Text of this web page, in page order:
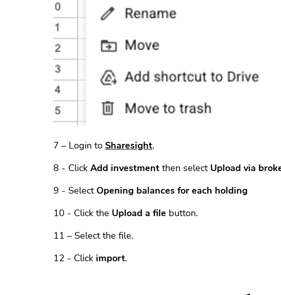
7 – Login to Sharesight.
8 - Click Add investment then select Upload via
9 - Select Opening balances for each holding
10 - Click the Upload a file button.
11 – Select the file.
12 - Click import.